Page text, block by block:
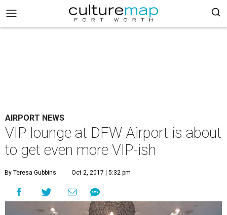
AIRPORT NEWS
VIP lounge at DFW Airport is about
to get even more VIP-ish
By Teresa Gubbins Oct 2, 2017 | 5:32 pm